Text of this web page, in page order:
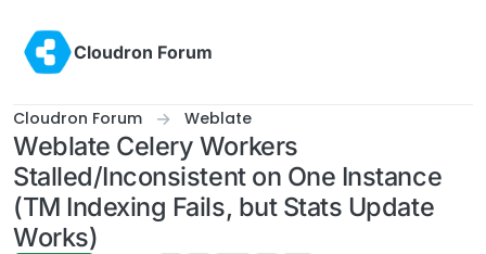
Cloudron Forum
Cloudron Forum Weblate
Weblate Celery Workers
Stalled/Inconsistent on One Instance
(TM Indexing Fails, but Stats Update
Works)